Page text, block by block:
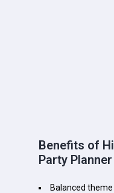
Benefits of
Party Planner
Balanced